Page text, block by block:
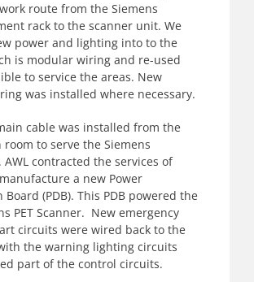
route from the Siemens
rack to the scanner unit. We
power and lighting into to the
is modular wiring and re-used
to service the areas. New
was installed where necessary.
cable was installed from the
room to serve the Siemens
contracted the services of
a new Power
(PDB). This PDB powered the
PET Scanner. New emergency
circuits were wired back to the
the warning lighting circuits
part of the control circuits.